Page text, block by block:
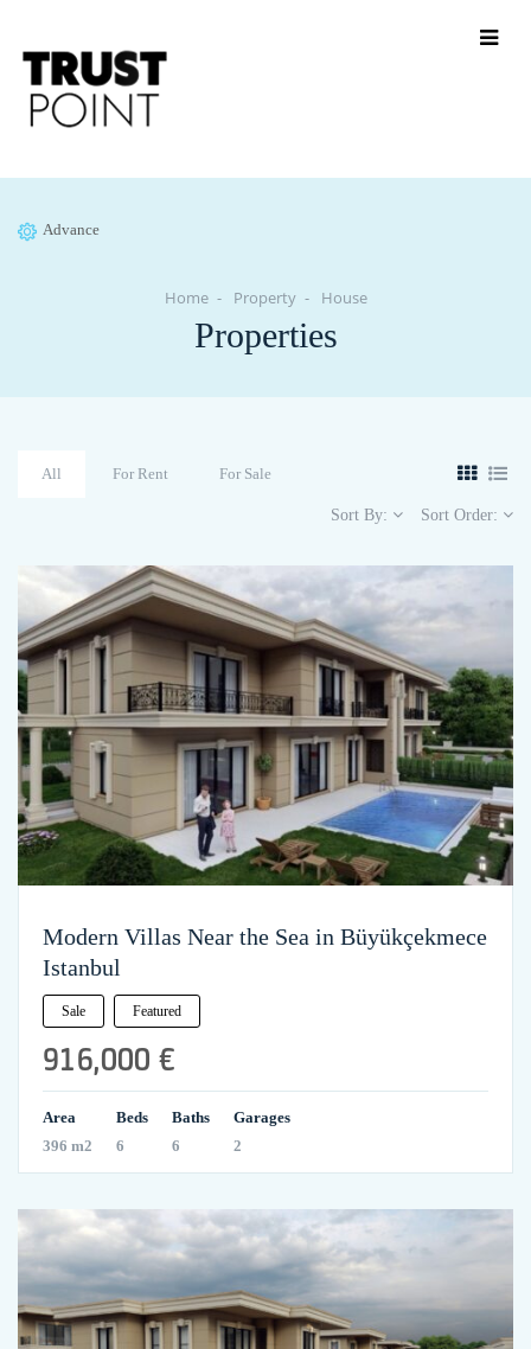
Advance
Home Property House
Properties
All For Rent For Sale
Sort By: Sort Order:
Modern Villas Near the Sea in Büyükçekmece
Istanbul
Sale Featured
916,000 €
Area
396 m2
Beds
6
Baths
6
Garages
2